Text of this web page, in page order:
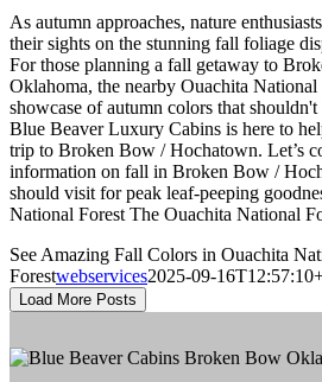
As autumn approaches, nature
their sights on the stunning fall foliage
For those planning a fall getaway to
Oklahoma, the nearby Ouachita National
showcase of autumn colors that shouldn't
Blue Beaver Luxury Cabins is here to
trip to Broken Bow / Hochatown. Let’s
information on fall in Broken Bow /
should visit for peak leaf-peeping
National Forest The Ouachita National
See Amazing Fall Colors in Ouachita
Forestwebservices2025-09-
Load More Posts